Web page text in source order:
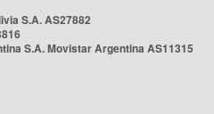
S.A. AS27882
S.A. Movistar Argentina AS11315